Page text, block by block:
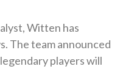
Witten has
The team announced
players will